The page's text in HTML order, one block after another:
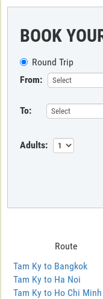
BOOK
Round Trip
From:
To:
Adults:
Route
Tam Ky to Bangkok
Tam Ky to Ha Noi
Tam Ky to Ho Chi